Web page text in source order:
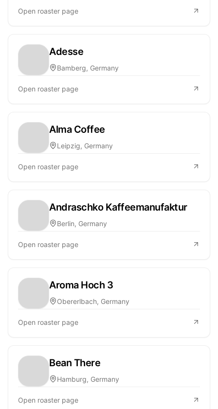
Open roaster page
Adesse
Bamberg, Germany
Open roaster page
Alma Coffee
Leipzig, Germany
Open roaster page
Andraschko Kaffeemanufaktur
Berlin, Germany
Open roaster page
Aroma Hoch 3
Obererlbach, Germany
Open roaster page
Bean There
Hamburg, Germany
Open roaster page